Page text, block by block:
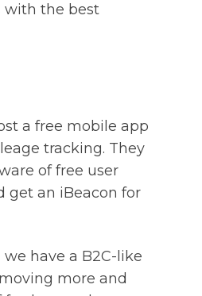
with the best
a free mobile app
tracking. They
of free user
get an iBeacon for
have a B2C-like
more and